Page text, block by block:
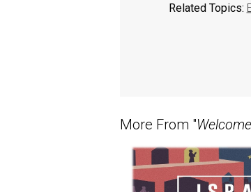
Related Topics:
More From "